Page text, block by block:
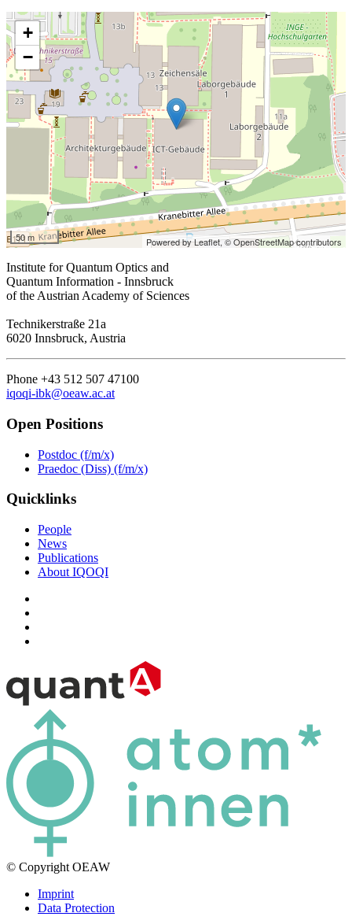
+
−
50 m Powered by Leaflet,© OpenStreetMap contributors
Institute for Quantum Optics and
Quantum Information - Innsbruck
of the Austrian Academy of Sciences
Technikerstraße 21a
6020 Innsbruck, Austria
Phone +43 512 507 47100
iqoqi-ibk@oeaw.ac.at
Open Positions
Postdoc (f/m/x)
Praedoc (Diss) (f/m/x)
Quicklinks
People
News
Publications
About IQOQI
© Copyright OEAW
Imprint
Data Protection